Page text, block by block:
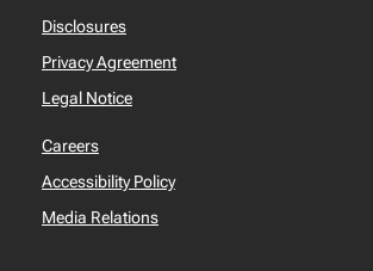
Disclosures
Privacy Agreement
Legal Notice
Careers
Accessibility Policy
Media Relations